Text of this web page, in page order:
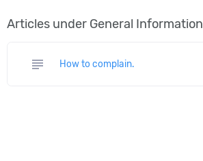
Articles under General Information
subject How to complain.